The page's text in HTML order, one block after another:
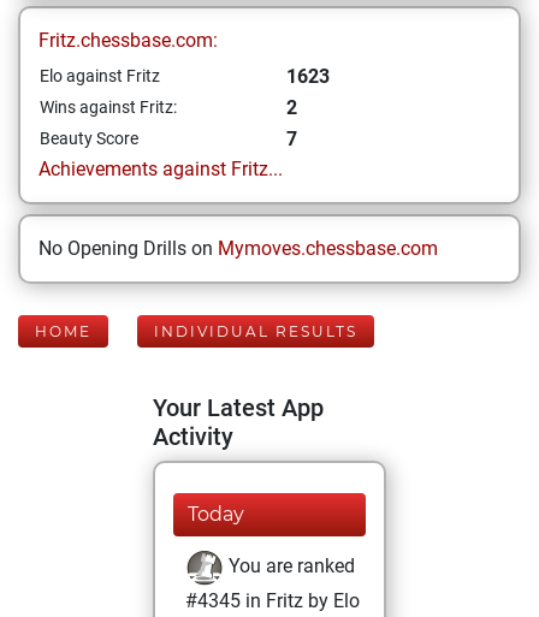
Fritz.chessbase.com:
Elo against Fritz 1623
Wins against Fritz: 2
Beauty Score
7
Achievements against Fritz...
No Opening Drills on Mymoves.chessbase.com
HOME INDIVIDUAL RESULTS
Your Latest App
Activity
Today
You are ranked
#4345 in Fritz by Elo